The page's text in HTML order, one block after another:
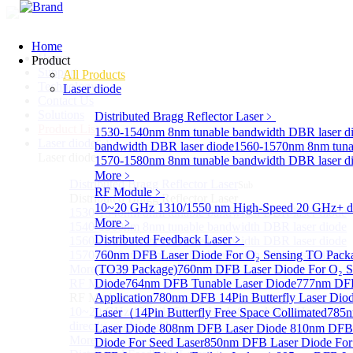
Home
Product
All Products
Laser diode
Distributed Bragg Reflector Laser﹥
1530-1540nm 8nm tunable bandwidth DBR laser
bandwidth DBR laser diode1560-1570nm 8nm
1570-1580nm 8nm tunable bandwidth DBR laser
More﹥
RF Module ﹥
10~20 GHz 1310/1550 nm High-Speed 20 GHz+
More﹥
Distributed Feedback Laser﹥
760nm DFB Laser Diode For O₂ Sensing TO
(TO39 Package)760nm DFB Laser Diode For O₂
Diode764nm DFB Tunable Laser Diode777nm
Application780nm DFB 14Pin Butterfly Laser
Laser（14Pin Butterfly Free Space Collimated
Laser Diode 808nm DFB Laser Diode 810nm
Diode For Seed Laser850nm DFB Laser Diode For
Home
Support
Technology
Product List
Laser diodeSub
Laser diode
Distributed Bragg Reflector Laser
Distributed Bragg Reflector Laser
1530-1540nm 8nm tunable bandwidth DBR laser diode
1540-1560nm 8nm tunable bandwidth DBR laser diode
1560-1570nm 8nm tunable bandwidth DBR laser diode
1570-1580nm 8nm tunable bandwidth DBR laser diode
More>>
RF ModuleSub
RF Module
10~20 GHz 1310/1550 nm High-Speed 20 GHz+
directly-modulated lasers
More>>